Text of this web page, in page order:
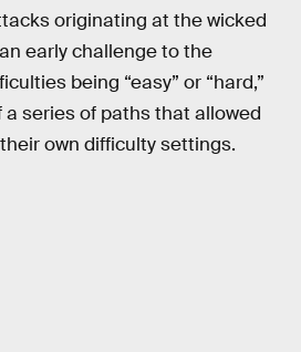
originating at the wicked
early challenge to the
being “easy” or “hard,”
series of paths that allowed
own difficulty settings.